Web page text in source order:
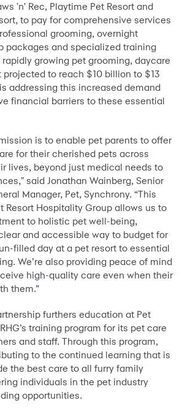
'n' Rec, Playtime Pet Resort and
to pay for comprehensive services
grooming, overnight
packages and specialized training
growing pet grooming, daycare
to reach $10 billion to $13
addressing this increased demand
financial barriers to these essential
is to enable pet parents to offer
for their cherished pets across
lives, beyond just medical needs to
said Jonathan Wainberg, Senior
Manager, Pet, Synchrony. “This
Resort Hospitality Group allows us to
to holistic pet well-being,
and accessible way to budget for
filled day at a pet resort to essential
We’re also providing peace of mind
high-quality care even when their
them.”
furthers education at Pet
training program for its pet care
and staff. Through this program,
to the continued learning that is
the best care to all furry family
individuals in the pet industry
opportunities.